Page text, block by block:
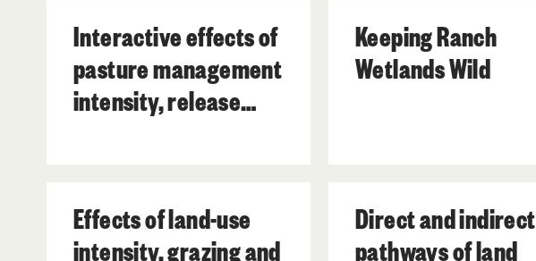
Interactive effects of
pasture management
intensity, release
forty subtropical
wetland plant
Keeping Ranch
Wetlands Wild
Effects of land-use
Direct and indirect